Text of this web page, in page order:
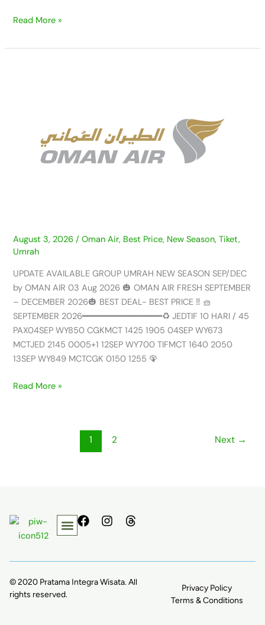
AUG
Read More »
August 3, 2026/Oman Air, Best Price, New Season,Tiket,
Umrah
UPDATE AVAILABLE GROUP UMRAH NEW SEASON SEP/DEC
by OMAN AIR 03 Aug 2026 🎃 OMAN AIR FRESH SEPTEMBER
– DECEMBER 2026🎃 BEST DEAL- BEST PRICE ‼️ 🧺
SEPTEMBER 2026━━━━━━━━━━━━━━━♻️ JEDTIF 10 HARI / 45
PAX04SEP WY850 CGKMCT 1425 1905 04SEP WY673
MCTJED 2145 0005+1 12SEP WY700 TIFMCT 1640 2050
13SEP WY849 MCTCGK 0150 1255 🦚
SEASON
SEP/DEC
AUG
2026
Read More »
1 2 Next →
F
a
o
o
I
g
T
h
d
© 2020 Pratama Integra Wisata. All
rights reserved.
Privacy Policy
Terms & Conditions